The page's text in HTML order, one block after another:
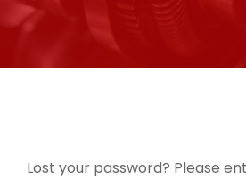
Lost your password? Please